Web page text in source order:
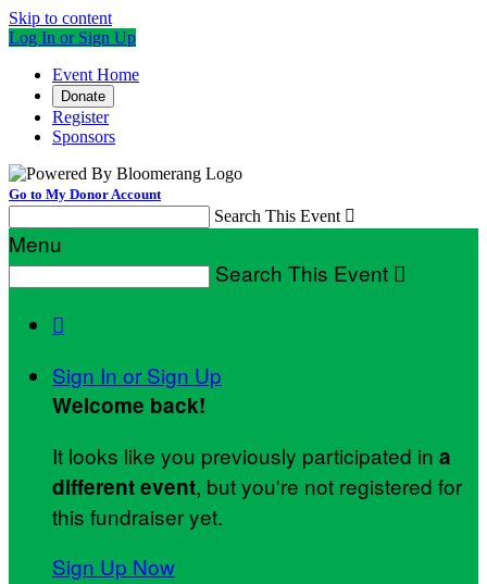
Skip to content
Log In or Sign Up
Event Home
Donate
Register
Sponsors
Go to My Donor Account
Search This Event 
Menu
Search This Event 

Sign In or Sign Up
Welcome back!
It looks like you previously participated in a
different event, but you're not registered for
this fundraiser yet.
Sign Up Now